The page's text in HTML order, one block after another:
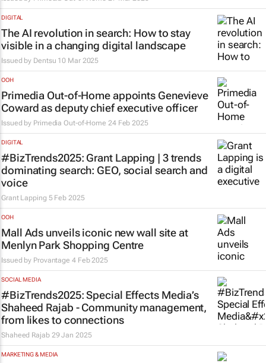
DIGITAL
The AI revolution in search: How to stay
visible in a changing digital landscape
Issued by Dentsu 10 Mar 2025
OOH
Primedia Out-of-Home appoints Genevieve
Coward as deputy chief executive officer
Issued by Primedia Out-of-Home 24 Feb 2025
DIGITAL
#BizTrends2025: Grant Lapping | 3 trends
dominating search: GEO, social search and
voice
Grant Lapping 5 Feb 2025
OOH
Mall Ads unveils iconic new wall site at
Menlyn Park Shopping Centre
Issued by Provantage 4 Feb 2025
SOCIAL MEDIA
#BizTrends2025: Special Effects Media’s
Shaheed Rajab - Community management,
from likes to connections
Shaheed Rajab 29 Jan 2025
MARKETING & MEDIA